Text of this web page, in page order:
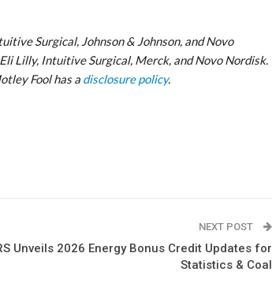
Surgical, Johnson & Johnson, and Novo
Lilly, Intuitive Surgical, Merck, and Novo Nordisk.
Fool has a disclosure policy.
NEXT POST
Unveils 2026 Energy Bonus Credit Updates for
Statistics & Coal